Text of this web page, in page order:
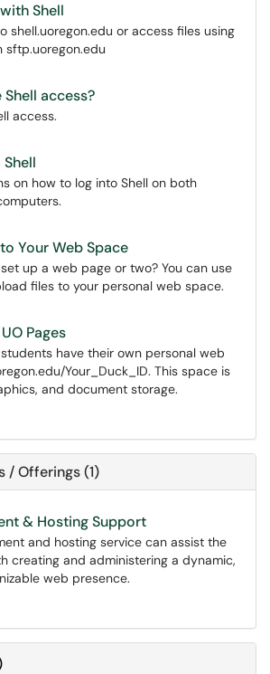
Shell
shell.uoregon.edu or access files using
sftp.uoregon.edu
access?
access.
on how to log into Shell on both
Your Web Space
up a web page or two? You can use
files to your personal web space.
Pages
have their own personal web
Your_Duck_ID. This space is
and document storage.
/ Offerings (1)
& Hosting Support
and hosting service can assist the
creating and administering a dynamic,
web presence.